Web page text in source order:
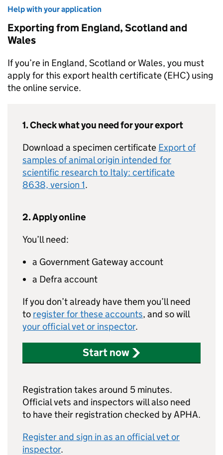
Help with your application
Exporting from England, Scotland and
Wales
If you’re in England, Scotland or Wales, you must
apply for this export health certificate (EHC) using
the online service.
1. Check what you need for your export
Download a specimen certificate Export of
samples of animal origin intended for
scientific research to Italy: certificate
8638, version 1.
2. Apply online
You’ll need:
a Government Gateway account
a Defra account
If you don’t already have them you’ll need
to register for these accounts, and so will
your official vet or inspector.
Start now
Registration takes around 5 minutes.
Official vets and inspectors will also need
to have their registration checked by APHA.
Register and sign in as an official vet or
inspector.